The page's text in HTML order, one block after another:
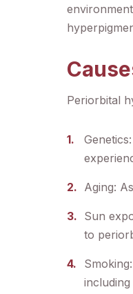
Periorbital
Aging:
Sun
to